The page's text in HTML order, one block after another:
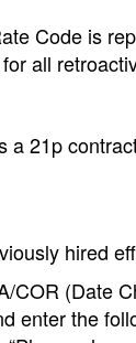
Code is
all
a 21p
hired
COR (Date
enter the